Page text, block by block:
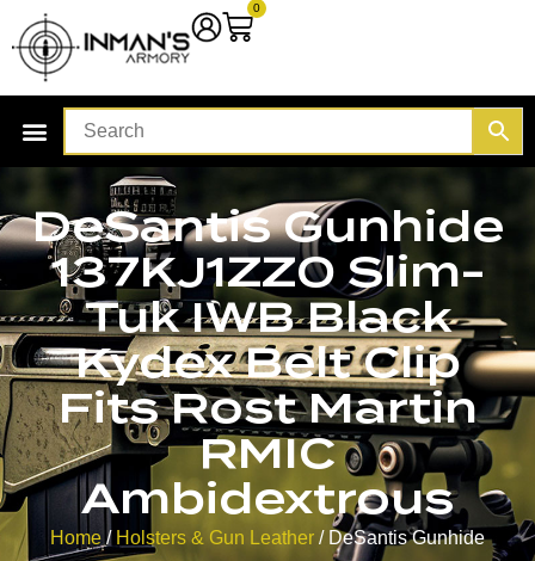
0
DeSantis Gunhide
137KJ1ZZ0 Slim-
Tuk IWB Black
Kydex Belt Clip
Fits Rost Martin
RMIC
Ambidextrous
Home / Holsters & Gun Leather / DeSantis Gunhide